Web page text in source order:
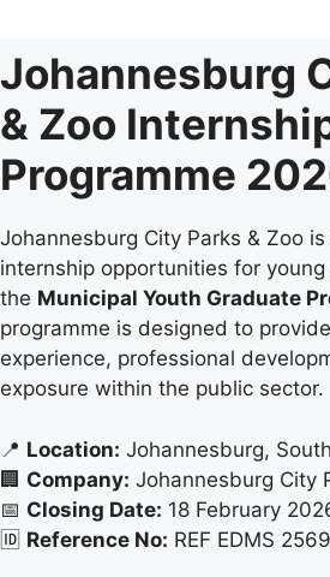
Johannesburg
& Zoo
Programme
Johannesburg City Parks & Zoo
internship opportunities for
the Municipal Youth Graduate
programme is designed to
experience, professional
exposure within the public sector.
📍 Location: Johannesburg,
🏢 Company: Johannesburg City
📅 Closing Date: 18 February
🆔 Reference No: REF EDMS